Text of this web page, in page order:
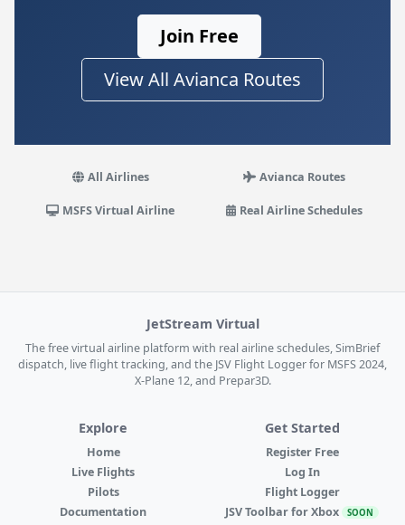
Join Free
View All Avianca Routes
All Airlines Avianca Routes
MSFS Virtual Airline Real Airline Schedules
JetStream Virtual
The free virtual airline platform with real airline schedules, SimBrief
dispatch, live flight tracking, and the JSV Flight Logger for MSFS 2024,
X-Plane 12, and Prepar3D.
Explore
Home
Live Flights
Pilots
Documentation
Get Started
Register Free
Log In
Flight Logger
JSV Toolbar for Xbox SOON